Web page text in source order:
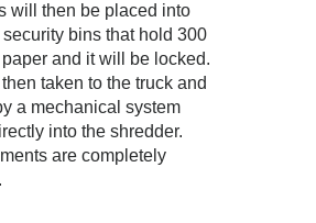
will then be placed into
bins that hold 300
and it will be locked.
taken to the truck and
a mechanical system
into the shredder.
are completely